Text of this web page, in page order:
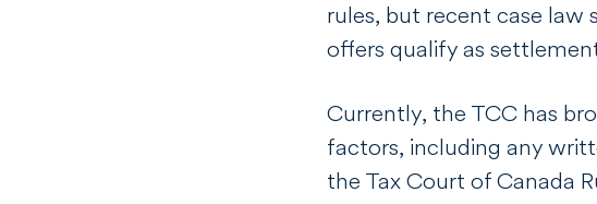
rules, but recent case
offers qualify as
Currently, the TCC has
factors, including any
the Tax Court of Canada